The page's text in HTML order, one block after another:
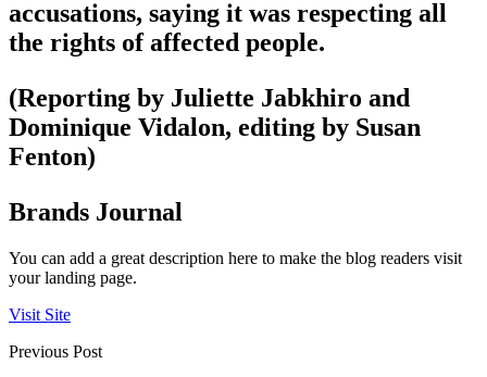
accusations, saying it was respecting all
the rights of affected people.
(Reporting by Juliette Jabkhiro and
Dominique Vidalon, editing by Susan
Fenton)
Brands Journal
You can add a great description here to make the blog readers visit
your landing page.
Visit Site
Previous Post